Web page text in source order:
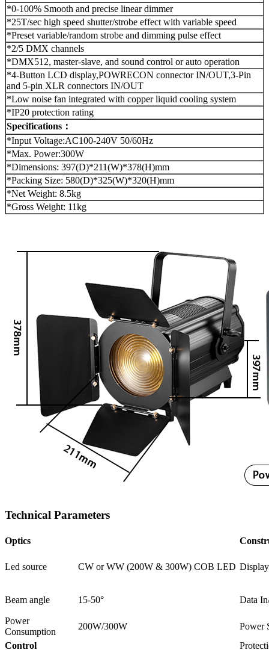
*0-100% Smooth and precise linear dimmer
*25T/sec high speed shutter/strobe effect with variable speed
*Preset variable/random strobe and dimming pulse effect
*2/5 DMX channels
*DMX512, master-slave, and sound control or auto operation
*4-Button LCD display,POWRECON connector IN/OUT,3-Pin
and 5-pin XLR connectors IN/OUT
*Low noise fan integrated with copper liquid cooling system
*IP20 protection rating
Specifications：
*Input Voltage:AC100-240V 50/60Hz
*Max. Power:300W
*Dimensions: 397(D)*211(W)*378(H)mm
*Packing Size: 580(D)*325(W)*320(H)mm
*Net Weight: 8.5kg
*Gross Weight: 11kg
Technical Parameters
Optics
Led source CW or WW (200W & 300W) COB LED Display
Beam angle 15-50° Data
Power
Consumption
200W/300W
Power
Control